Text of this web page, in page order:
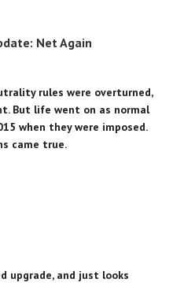
Net Again
rules were overturned,
But life went on as normal
when they were imposed.
came true.
upgrade, and just looks